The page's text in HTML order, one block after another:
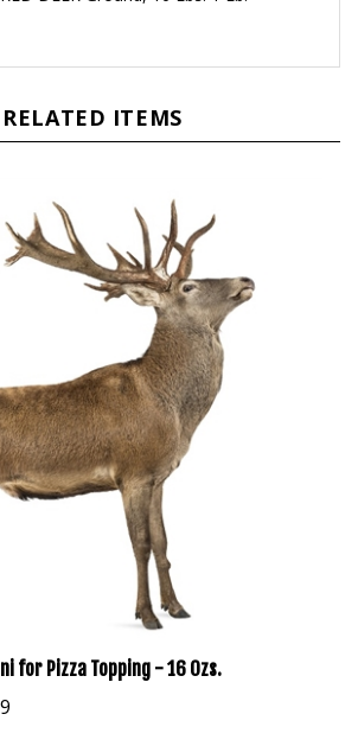
for Pizza Topping - 16 Ozs.